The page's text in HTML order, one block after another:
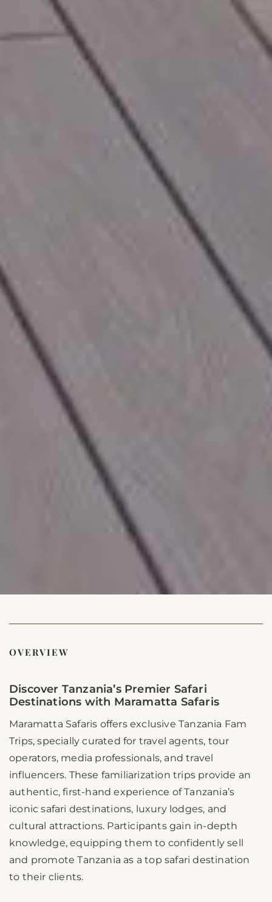
OVERVIEW
Discover Tanzania’s Premier Safari
Destinations with Maramatta Safaris
Maramatta Safaris offers exclusive Tanzania Fam
Trips, specially curated for travel agents, tour
operators, media professionals, and travel
influencers. These familiarization trips provide an
authentic, first-hand experience of Tanzania’s
iconic safari destinations, luxury lodges, and
cultural attractions. Participants gain in-depth
knowledge, equipping them to confidently sell
and promote Tanzania as a top safari destination
to their clients.